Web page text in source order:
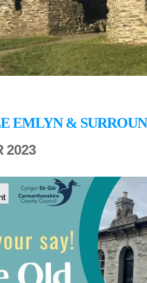
EMLYN &
2023